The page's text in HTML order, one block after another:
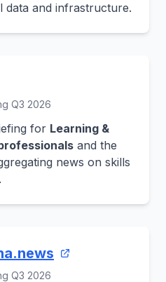
data and infrastructure.
Q3 2026
for Learning &
and the
news on skills
Q3 2026